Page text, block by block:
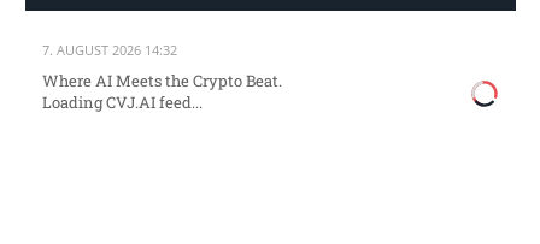
7. AUGUST 2026 14:32
Where AI Meets the Crypto Beat.
Loading CVJ.AI feed...